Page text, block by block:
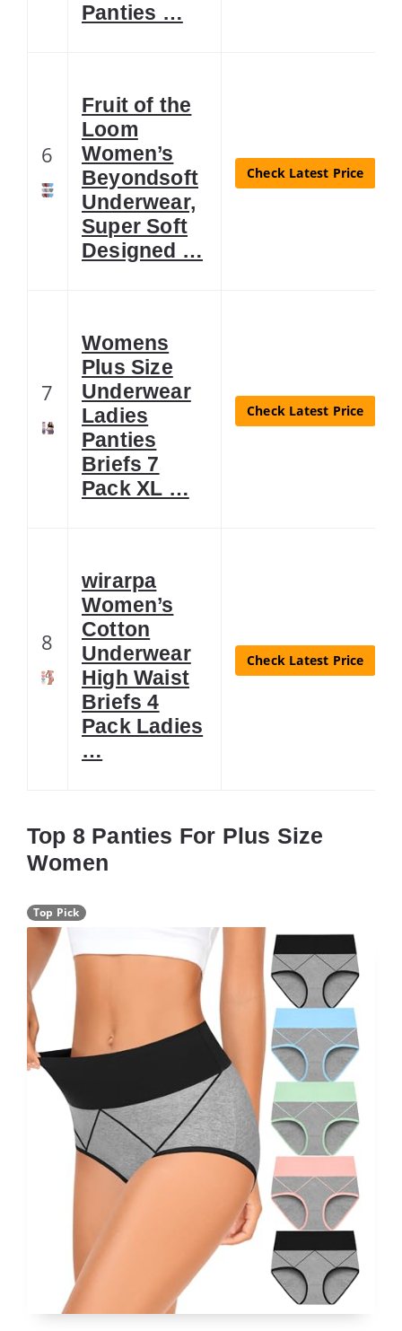
Panties …
6
Fruit of the
Loom
Women’s
Beyondsoft
Underwear,
Super Soft
Designed …
Check Latest Price
7
Womens
Plus Size
Underwear
Ladies
Panties
Briefs 7
Pack XL …
Check Latest Price
8
wirarpa
Women’s
Cotton
Underwear
High Waist
Briefs 4
Pack Ladies
…
Check Latest Price
Top 8 Panties For Plus Size
Women
Top Pick